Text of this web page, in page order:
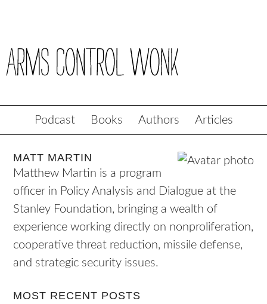
Podcast Books Authors Articles
MATT MARTIN
Matthew Martin is a program
officer in Policy Analysis and Dialogue at the
Stanley Foundation, bringing a wealth of
experience working directly on nonproliferation,
cooperative threat reduction, missile defense,
and strategic security issues.
MOST RECENT POSTS